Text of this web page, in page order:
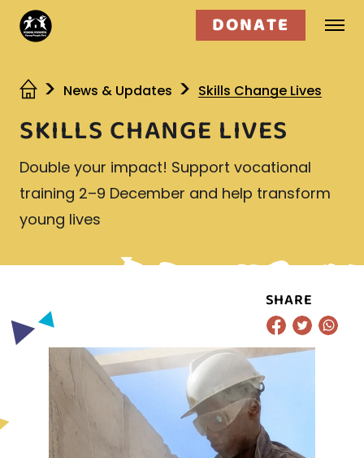
Who we are
What we do
Get involved
DONATE
News & Updates Skills Change Lives
SKILLS CHANGE LIVES
Double your impact! Support vocational
training 2–9 December and help transform
young lives
SHARE